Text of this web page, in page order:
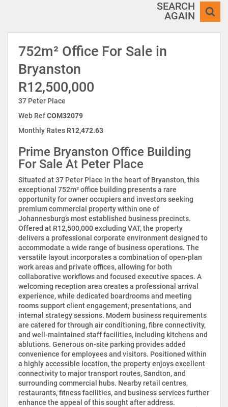
SEARCH
AGAIN
752m² Office For Sale in
Bryanston
R12,500,000
37 Peter Place
Web RefCOM32079
Monthly Rates R12,472.63
Prime Bryanston Office Building
For Sale At Peter Place
Situated at 37 Peter Place in the heart of Bryanston, this
exceptional 752m² office building presents a rare
opportunity for owner occupiers and investors seeking
premium commercial property within one of
Johannesburg’s most established business precincts.
Offered at R12,500,000 excluding VAT, the property
delivers a professional corporate environment designed to
accommodate a wide range of business operations. The
versatile layout incorporates a combination of open-plan
work areas and private offices, allowing for both
collaborative workflows and focused executive spaces. A
welcoming reception area creates a professional arrival
experience, while dedicated boardrooms and meeting
rooms support client engagement, presentations, and
internal strategy sessions. Modern business requirements
are catered for through air conditioning, fibre connectivity,
and well-maintained staff facilities, including kitchens and
ablutions. Generous on-site parking provides added
convenience for employees and visitors. Positioned within
a highly accessible location, the property enjoys excellent
connectivity to major transport routes, Sandton, and
surrounding commercial hubs. Nearby retail centres,
restaurants, fitness facilities, and business services further
enhance the appeal of this sought after address.